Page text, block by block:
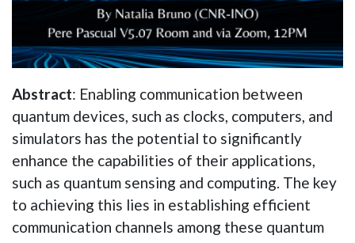
Abstract: Enabling communication between
quantum devices, such as clocks, computers, and
simulators has the potential to significantly
enhance the capabilities of their applications,
such as quantum sensing and computing. The key
to achieving this lies in establishing efficient
communication channels among these quantum